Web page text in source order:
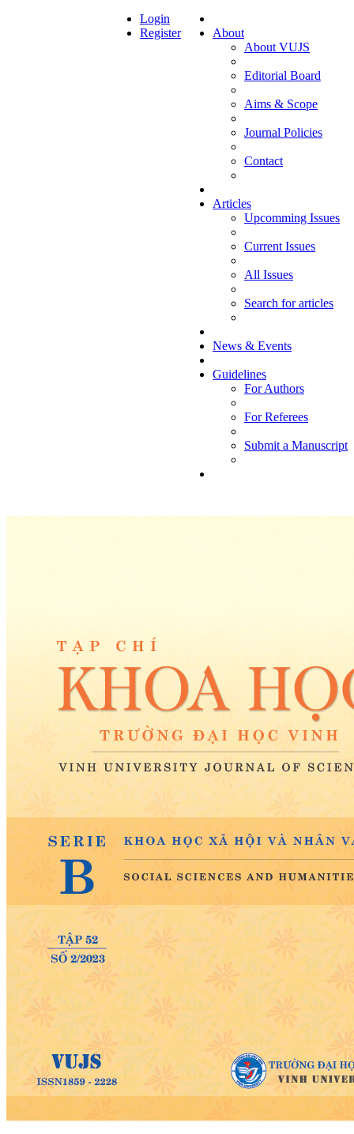
About
About VUJS
Editorial Board
Aims & Scope
Journal Policies
Contact
Articles
Upcomming Issues
Current Issues
All Issues
Search for articles
News & Events
Guidelines
For Authors
For Referees
Submit a Manuscript
Login
Register